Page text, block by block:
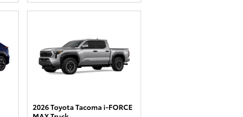
2026 Toyota Tacoma i-FORCE